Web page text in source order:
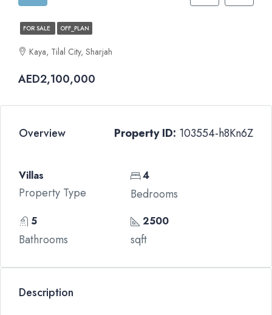
FOR SALE OFF_PLAN
Kaya, Tilal City, Sharjah
AED2,100,000
Overview Property ID: 103554-h8Kn6Z
Villas
Property Type
4
Bedrooms
5
Bathrooms
2500
sqft
Description